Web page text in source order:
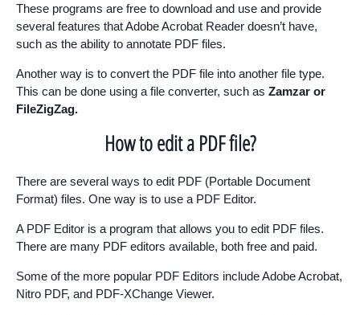
These programs are free to download and use and provide
several features that Adobe Acrobat Reader doesn’t have,
such as the ability to annotate PDF files.
Another way is to convert the PDF file into another file type.
This can be done using a file converter, such as Zamzar or
FileZigZag.
How to edit a PDF file?
There are several ways to edit PDF (Portable Document
Format) files. One way is to use a PDF Editor.
A PDF Editor is a program that allows you to edit PDF files.
There are many PDF editors available, both free and paid.
Some of the more popular PDF Editors include Adobe Acrobat,
Nitro PDF, and PDF-XChange Viewer.